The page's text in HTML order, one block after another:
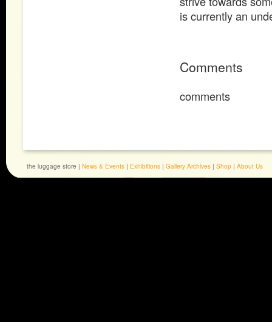
is currently an
Comments
comments
the luggage store | News & Events | Exhibitions | Gallery Archives | Shop | About Us